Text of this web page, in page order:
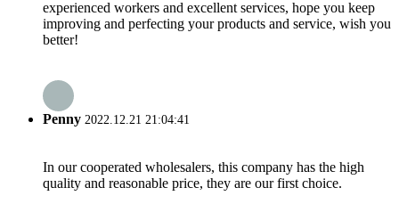
experienced workers and excellent services, hope you keep
improving and perfecting your products and service, wish you
better!
Penny 2022.12.21 21:04:41
In our cooperated wholesalers, this company has the high
quality and reasonable price, they are our first choice.